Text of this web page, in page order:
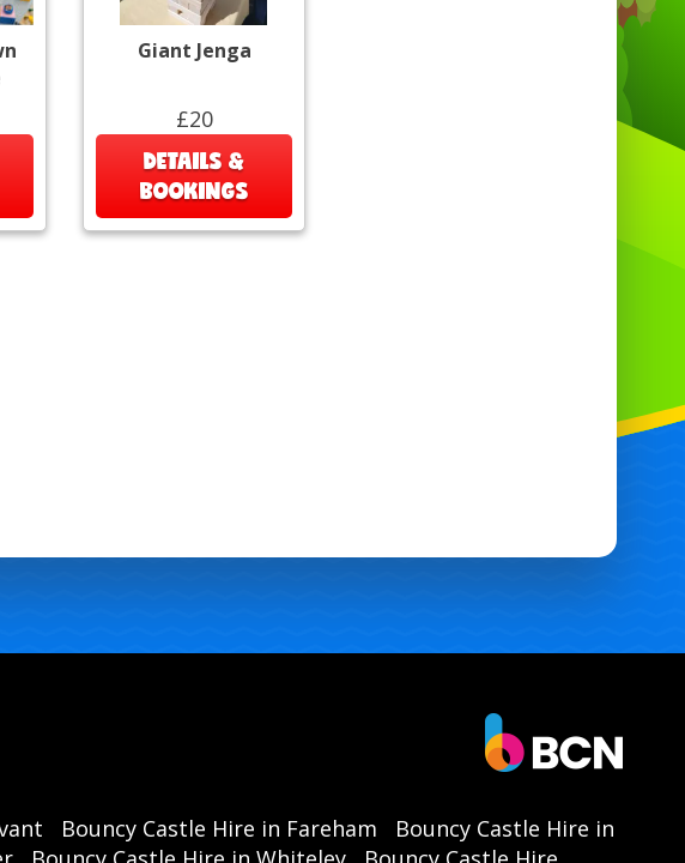
Giant Jenga
£20
DETAILS &
BOOKINGS
Bouncy Castle Hire in Fareham
Bouncy Castle Hire in